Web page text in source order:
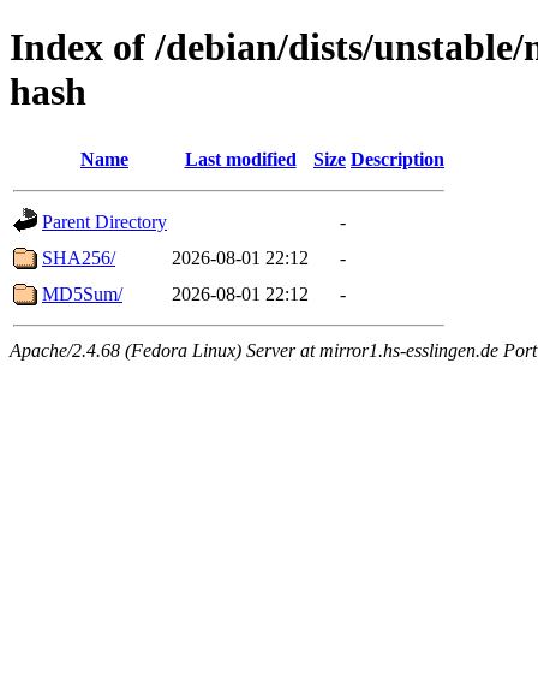
Index of /debian/dists/
hash
Name Last modified Size Description
Parent Directory
-
SHA256/
2026-08-01 22:12
-
MD5Sum/
2026-08-01 22:12 -
Apache/2.4.68 (Fedora Linux) Server at mirror1.hs-esslingen.de